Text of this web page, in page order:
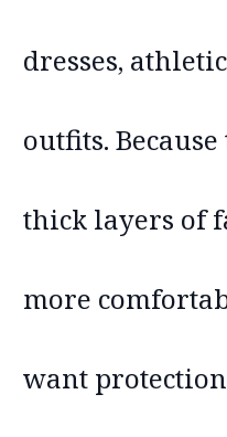
dresses,
outfits.
thick layers of
more
want